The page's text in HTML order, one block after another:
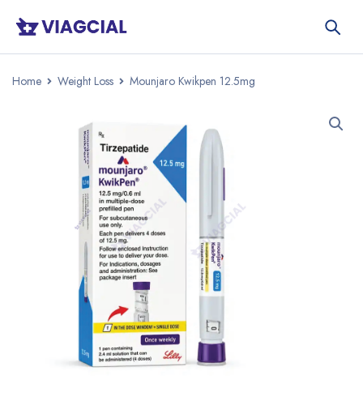
Home Weight Loss Mounjaro Kwikpen 12.5mg